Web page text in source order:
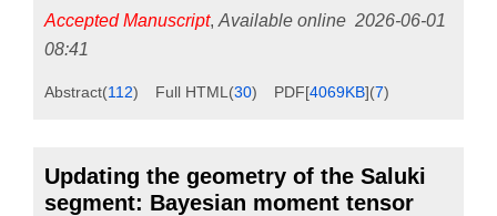
Accepted Manuscript, Available online 2026-06-01
08:41
Abstract(112) Full HTML (30) PDF[4069KB](7)
Updating the geometry of the Saluki
segment: Bayesian moment tensor